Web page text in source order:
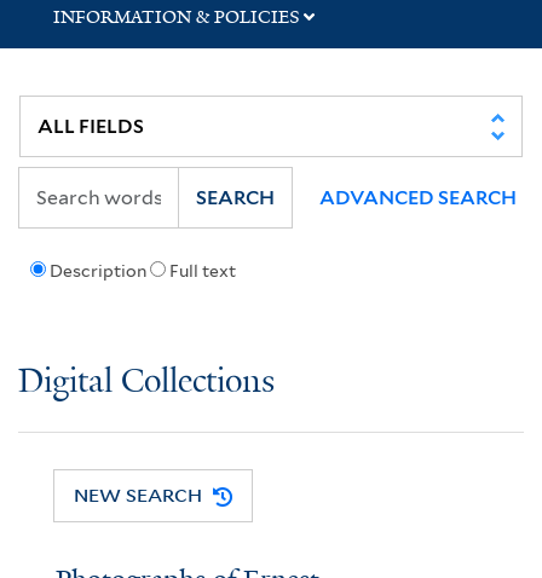
INFORMATION & POLICIES
Description Full text
SEARCH ADVANCED SEARCH
Digital Collections
NEW SEARCH